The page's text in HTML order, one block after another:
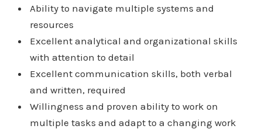
Ability to navigate multiple systems and
resources
Excellent analytical and organizational skills
with attention to detail
Excellent communication skills, both verbal
and written, required
Willingness and proven ability to work on
multiple tasks and adapt to a changing work